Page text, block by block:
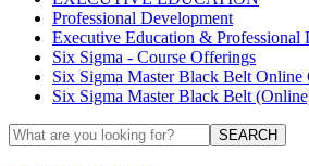
Professional Development
Executive Education & Professional
Six Sigma - Course Offerings
Six Sigma Master Black Belt Online
Six Sigma Master Black Belt
SEARCH